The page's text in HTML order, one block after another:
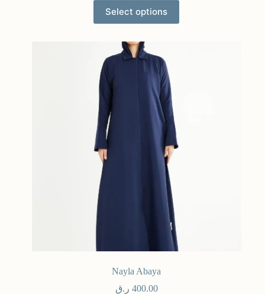
Select options
Nayla Abaya
400.00 ر.ق